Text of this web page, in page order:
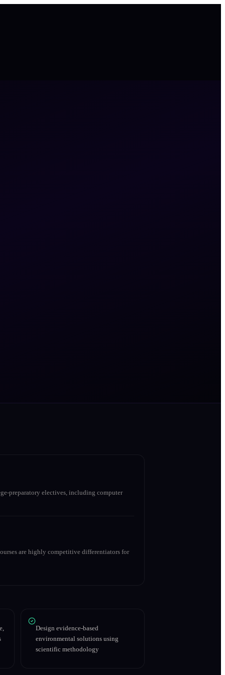
preparatory electives, including computer
are highly competitive differentiators for
Design evidence-based
environmental solutions using
scientific methodology